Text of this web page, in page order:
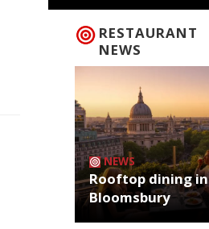
RESTAURANT
NEWS
NEWS
Rooftop dining
Bloomsbury